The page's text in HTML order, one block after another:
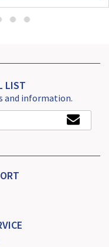
LIST
and information.